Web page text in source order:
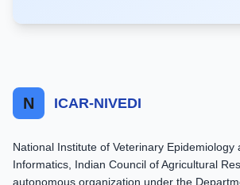
N ICAR-NIVEDI
National Institute of Veterinary Epidemiology
Informatics, Indian Council of Agricultural
autonomous organization under the